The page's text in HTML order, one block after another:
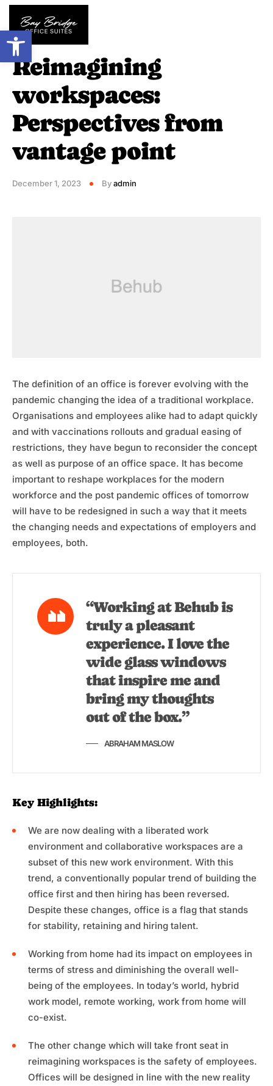
Open toolbar HIGHLIGHTS
Reimagining
workspaces:
Perspectives from
vantage point
December 1, 2023 Byadmin
The definition of an office is forever evolving with the
pandemic changing the idea of a traditional workplace.
Organisations and employees alike had to adapt quickly
and with vaccinations rollouts and gradual easing of
restrictions, they have begun to reconsider the concept
as well as purpose of an office space. It has become
important to reshape workplaces for the modern
workforce and the post pandemic offices of tomorrow
will have to be redesigned in such a way that it meets
the changing needs and expectations of employers and
employees, both.
“Working at Behub is
truly a pleasant
experience. I love the
wide glass windows
that inspire me and
bring my thoughts
out of the box.”
ABRAHAM MASLOW
Key Highlights:
We are now dealing with a liberated work
environment and collaborative workspaces are a
subset of this new work environment. With this
trend, a conventionally popular trend of building the
office first and then hiring has been reversed.
Despite these changes, office is a flag that stands
for stability, retaining and hiring talent.
Working from home had its impact on employees in
terms of stress and diminishing the overall well-
being of the employees. In today’s world, hybrid
work model, remote working, work from home will
co-exist.
The other change which will take front seat in
reimagining workspaces is the safety of employees.
Offices will be designed in line with the new reality